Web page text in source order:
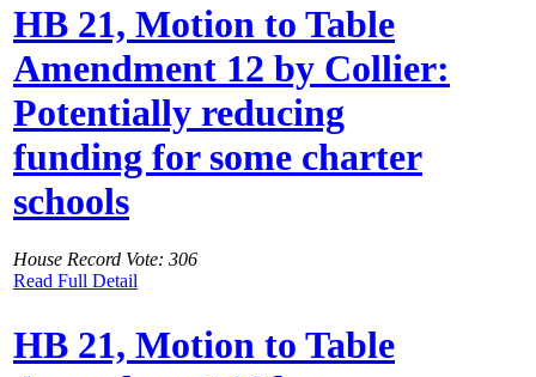
HB 21, Motion to Table
Amendment 12 by Collier:
Potentially reducing
funding for some charter
schools
House Record Vote: 306
Read Full Detail
HB 21, Motion to Table